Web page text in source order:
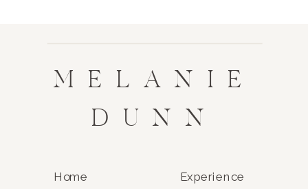
MELANIE
DUNN
Home Experience